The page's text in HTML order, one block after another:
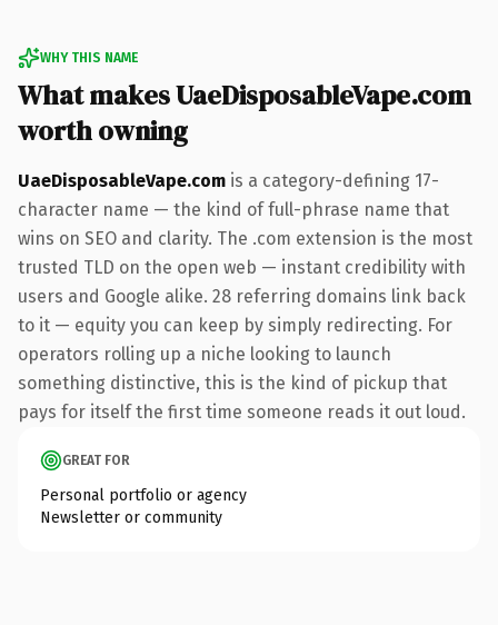
WHY THIS NAME
What makes UaeDisposableVape.com
worth owning
UaeDisposableVape.com is a category-defining 17-
character name — the kind of full-phrase name that
wins on SEO and clarity. The .com extension is the most
trusted TLD on the open web — instant credibility with
users and Google alike. 28 referring domains link back
to it — equity you can keep by simply redirecting. For
operators rolling up a niche looking to launch
something distinctive, this is the kind of pickup that
pays for itself the first time someone reads it out loud.
GREAT FOR
Personal portfolio or agency
Newsletter or community